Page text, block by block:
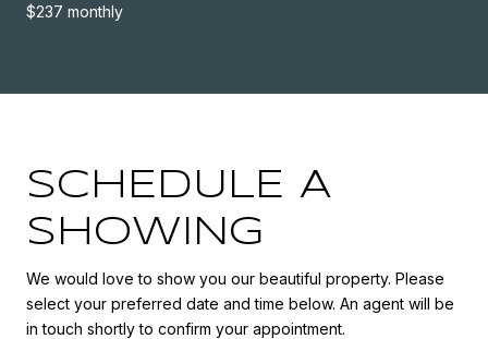
$237 monthly
SCHEDULE A
SHOWING
We would love to show you our beautiful property. Please
select your preferred date and time below. An agent will be
in touch shortly to confirm your appointment.